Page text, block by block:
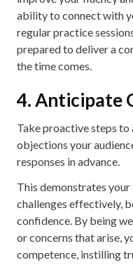
ability to connect with
regular practice
prepared to deliver a
the time comes.
4. Anticipate
Take proactive steps
objections your
responses in advance.
This demonstrates
challenges effectively,
confidence. By being
or concerns that arise,
competence, instilling